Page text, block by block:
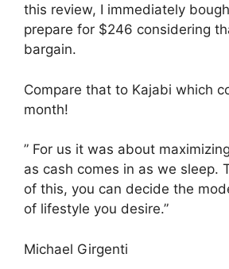
this review, I immediately
prepare for $246 considering
bargain.
Compare that to Kajabi which
month!
” For us it was about
as cash comes in as we sleep.
of this, you can decide the
of lifestyle you desire.”
Michael Girgenti